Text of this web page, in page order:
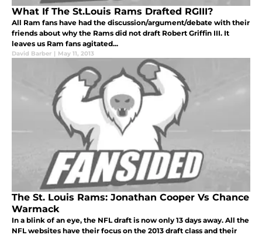
What If The St.Louis Rams Drafted RGIII?
All Ram fans have had the discussion/argument/debate with their
friends about why the Rams did not draft Robert Griffin III. It
leaves us Ram fans agitated...
David Barber | May 11, 2013
The St. Louis Rams: Jonathan Cooper Vs Chance
Warmack
In a blink of an eye, the NFL draft is now only 13 days away. All the
NFL websites have their focus on the 2013 draft class and their